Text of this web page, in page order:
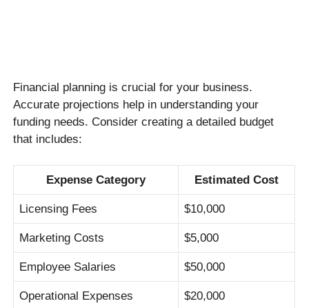
Financial planning is crucial for your business.
Accurate projections help in understanding your
funding needs. Consider creating a detailed budget
that includes:
Expense Category Estimated Cost
Licensing Fees $10,000
Marketing Costs $5,000
Employee Salaries $50,000
Operational Expenses $20,000